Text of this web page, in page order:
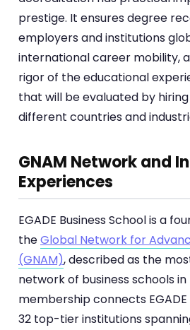
prestige. It ensures degree
employers and institutions
international career mobility,
rigor of the educational
that will be evaluated by
different countries and
GNAM Network and
Experiences
EGADE Business School is a
theGlobal Network for
(GNAM), described as the
network of business schools
membership connects
32 top-tier institutions